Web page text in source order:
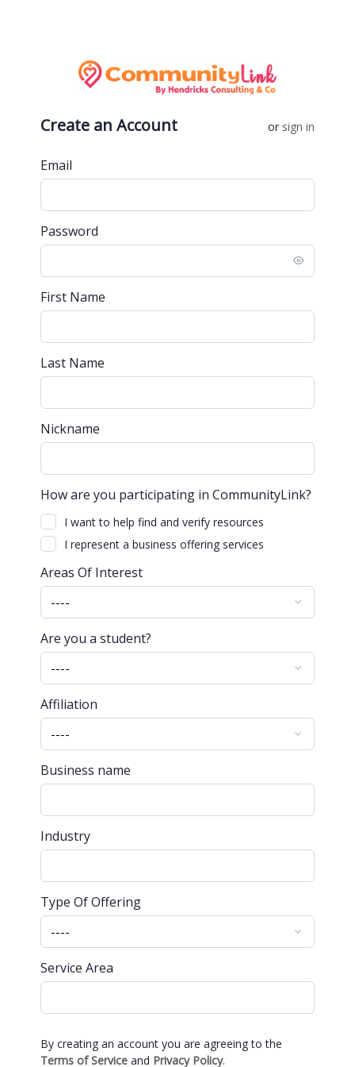
Create an Account or sign in
Email
Password
First Name
Last Name
Nickname
How are you participating in CommunityLink?
I want to help find and verify resources
I represent a business offering services
Areas Of Interest
Are you a student?
Affiliation
Business name
Industry
Type Of Offering
Service Area
By creating an account you are agreeing to the
Terms of Serviceand Privacy Policy.